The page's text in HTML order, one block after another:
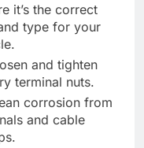
it’s the correct
type for your
and tighten
terminal nuts.
corrosion from
and cable